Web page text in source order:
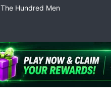
The Hundred Men
© 2026
All rights